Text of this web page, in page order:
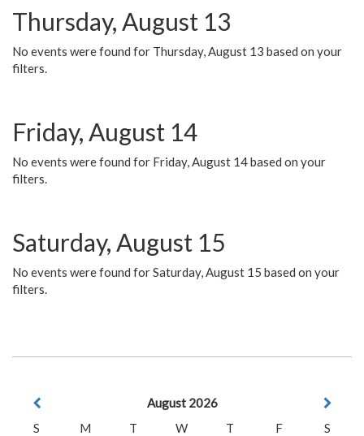
Thursday, August 13
No events were found for Thursday, August 13 based on your
filters.
Friday, August 14
No events were found for Friday, August 14 based on your
filters.
Saturday, August 15
No events were found for Saturday, August 15 based on your
filters.
August 2026
S
M T W T F
S